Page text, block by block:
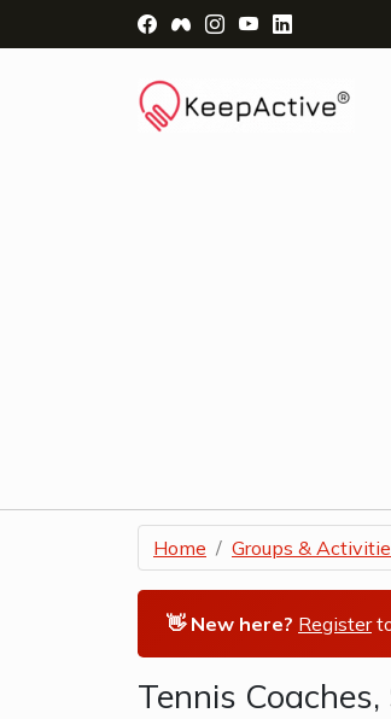
Visit Facebook Page -
Visit Facebook
Visit Instagram
Visit
Home Groups &
👋 New here? Register
Tennis